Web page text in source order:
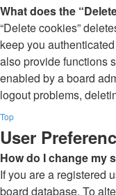
What does the
“Delete cookies”
keep you
also provide functions
enabled by a board
logout problems,
Top
User
How do I change my
If you are a registered
board database. To